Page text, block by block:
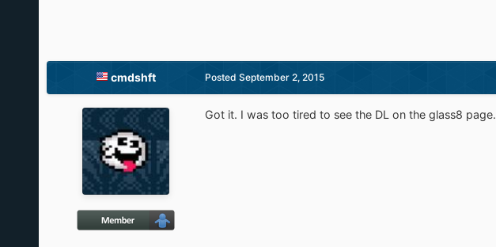
cmdshft Posted September 2, 2015
Got it. I was too tired to see the DL on the glass8 page.